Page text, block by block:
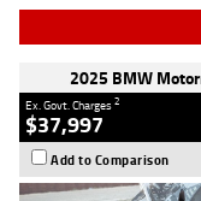
2025 BMW
Ex. Govt. Charges2
$37,997
Add to Comparison